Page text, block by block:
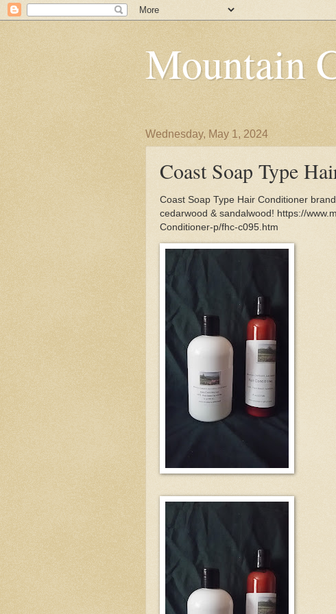
Mountain
Wednesday, May 1, 2024
Coast Soap Type
Coast Soap Type Hair Conditioner
cedarwood & sandalwood! https://
Conditioner-p/fhc-c095.htm